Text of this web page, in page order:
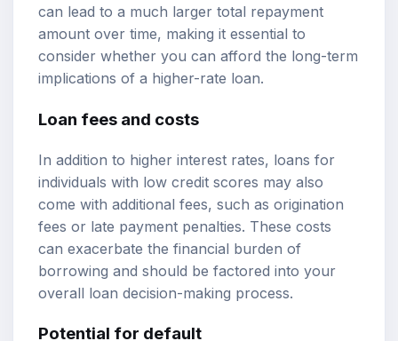
can lead to a much larger total repayment
amount over time, making it essential to
consider whether you can afford the long-term
implications of a higher-rate loan.
Loan fees and costs
In addition to higher interest rates, loans for
individuals with low credit scores may also
come with additional fees, such as origination
fees or late payment penalties. These costs
can exacerbate the financial burden of
borrowing and should be factored into your
overall loan decision-making process.
Potential for default